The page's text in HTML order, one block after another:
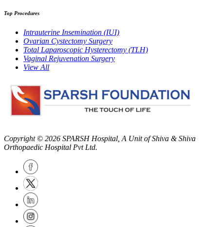
Top Procedures
Intrauterine Insemination (IUI)
Ovarian Cystectomy Surgery
Total Laparoscopic Hysterectomy (TLH)
Vaginal Rejuvenation Surgery
View All
Copyright © 2026 SPARSH Hospital , A Unit of Shiva & Shiva
Orthopaedic Hospital Pvt Ltd.